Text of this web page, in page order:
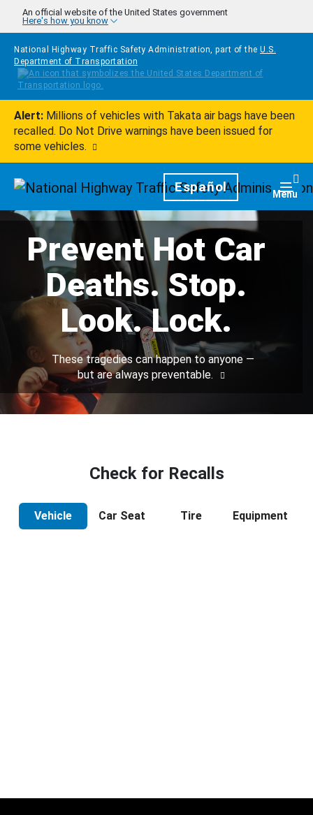
Skip to main content
An official website of the United States government
Here's how you know
National Highway Traffic Safety Administration, part of the U.S.
Department of Transportation
Alert: Millions of vehicles with Takata air bags have been
recalled. Do Not Drive warnings have been issued for
some vehicles.
HomepageEspañol Menu
Prevent Hot Car
Deaths. Stop.
Look. Lock.
These tragedies can happen to anyone —
but are always preventable.
Check for Recalls
Vehicle Car Seat Tire Equipment